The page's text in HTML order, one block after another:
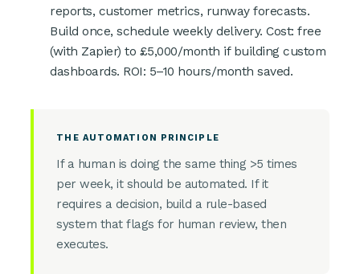
reports, customer metrics, runway forecasts.
Build once, schedule weekly delivery. Cost: free
(with Zapier) to £5,000/month if building custom
dashboards. ROI: 5–10 hours/month saved.
THE AUTOMATION PRINCIPLE
If a human is doing the same thing >5 times
per week, it should be automated. If it
requires a decision, build a rule-based
system that flags for human review, then
executes.